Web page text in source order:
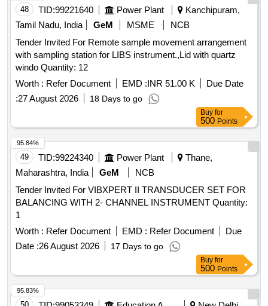
48 TID:99221640 Power Plant
Kanchipuram,
Tamil Nadu, India
GeM MSME
NCB
Tender Invited For Remote sample movement arrangement
with sampling station for LIBS instrument.,Lid with quartz
windo Quantity: 12
Worth : Refer Document EMD :INR 51.00 K
Due Date
:27 August 2026 18 Days to go
Buy for
500 Points
49 TID:99224340 Power Plant
Thane,
Maharashtra, India
GeM
NCB
Tender Invited For VIBXPERT II TRANSDUCER SET FOR
BALANCING WITH 2- CHANNEL INSTRUMENT Quantity:
1
Worth : Refer Document EMD : Refer Document
Due
Date :26 August 2026 17 Days to go
95.84%
Buy for
500 Points
95.83%